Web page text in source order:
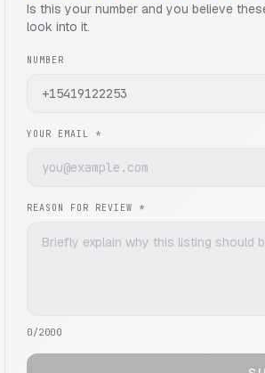
Is this your number and you believe
look into it.
NUMBER
YOUR EMAIL *
REASON FOR REVIEW *
0/2000